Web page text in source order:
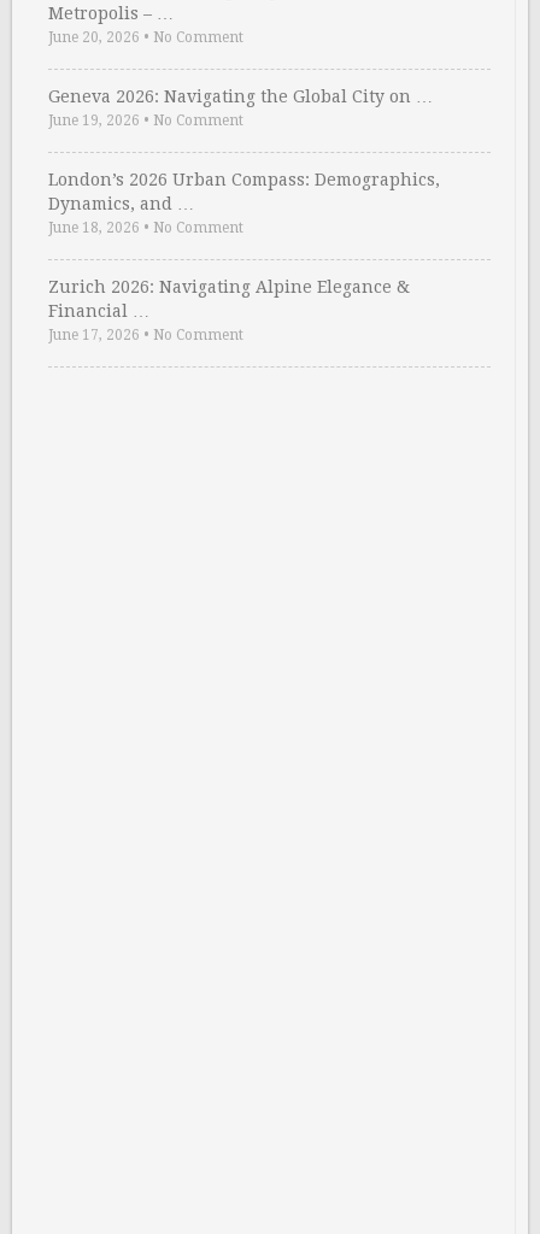
Metropolis – …
June 20, 2026 • No Comment
Geneva 2026: Navigating the Global City on …
June 19, 2026 • No Comment
London’s 2026 Urban Compass: Demographics,
Dynamics, and …
June 18, 2026 • No Comment
Zurich 2026: Navigating Alpine Elegance &
Financial …
June 17, 2026 • No Comment